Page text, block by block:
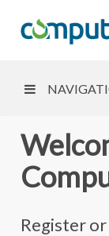
Register